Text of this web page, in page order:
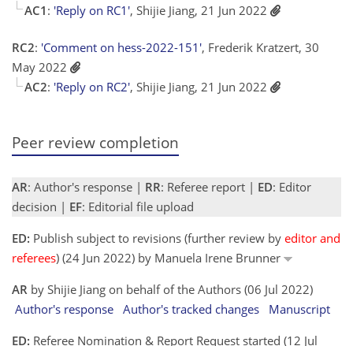
AC1 : 'Reply on RC1', Shijie Jiang, 21 Jun 2022
RC2: 'Comment on hess-2022-151', Frederik Kratzert, 30
May 2022
AC2: 'Reply on RC2', Shijie Jiang, 21 Jun 2022
Peer review completion
AR: Author's response | RR: Referee report | ED: Editor
decision | EF: Editorial file upload
ED: Publish subject to revisions (further review by editor and
referees) (24 Jun 2022) by Manuela Irene Brunner
AR by Shijie Jiang on behalf of the Authors (06 Jul 2022)
Author's response Author's tracked changes
Manuscript
ED: Referee Nomination & Report Request started (12 Jul